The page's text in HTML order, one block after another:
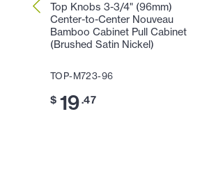
Top Knobs 3-3/4" (96mm)
Center-to-Center Nouveau
Bamboo Cabinet Pull Cabinet
(Brushed Satin Nickel)
TOP-M723-96
$ 19.47